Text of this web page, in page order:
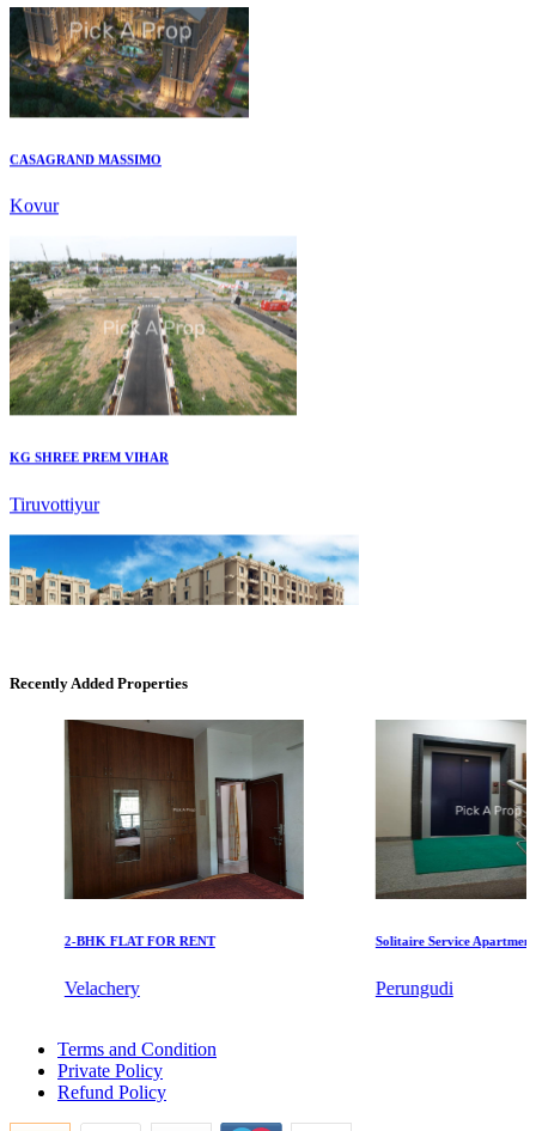
CASAGRAND MASSIMO
KG SHREE PREM VIHAR
DAC Medallion
Medavakkam
Commercial Shops for Sale
Nungambakkam
Recently Added Properties
2-BHK FLAT FOR RENT
Velachery
Solitaire Service Apartments
Perungudi
5 BHK Flats For Rent in Adambakkam
5 BHK Apartments For Rent in Kotturpuram
1bedroom Flat For Rent in Pudupet
Terms and Condition
Private Policy
Refund Policy